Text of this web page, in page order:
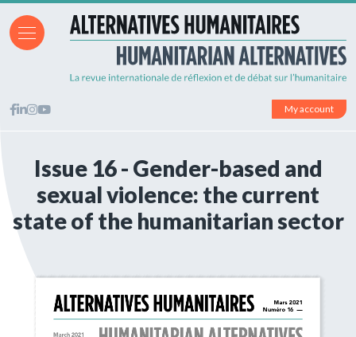
My account
Issue 16 - Gender-based and
sexual violence: the current
state of the humanitarian sector